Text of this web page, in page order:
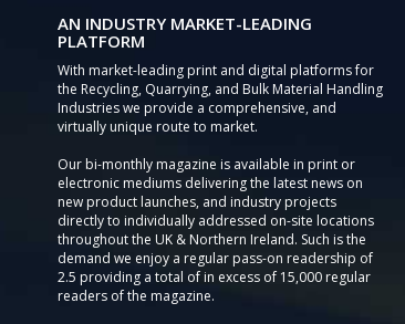
AN INDUSTRY MARKET-LEADING
PLATFORM
With market-leading print and digital platforms for
the Recycling, Quarrying, and Bulk Material Handling
Industries we provide a comprehensive, and
virtually unique route to market.
Our bi-monthly magazine is available in print or
electronic mediums delivering the latest news on
new product launches, and industry projects
directly to individually addressed on-site locations
throughout the UK & Northern Ireland. Such is the
demand we enjoy a regular pass-on readership of
2.5 providing a total of in excess of 15,000 regular
readers of the magazine.